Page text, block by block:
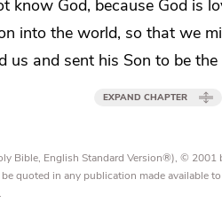
know God, because God is
into the world, so that we
us and sent his Son to be the
EXPAND CHAPTER
Bible, English Standard Version®), © 2001
quoted in any publication made available